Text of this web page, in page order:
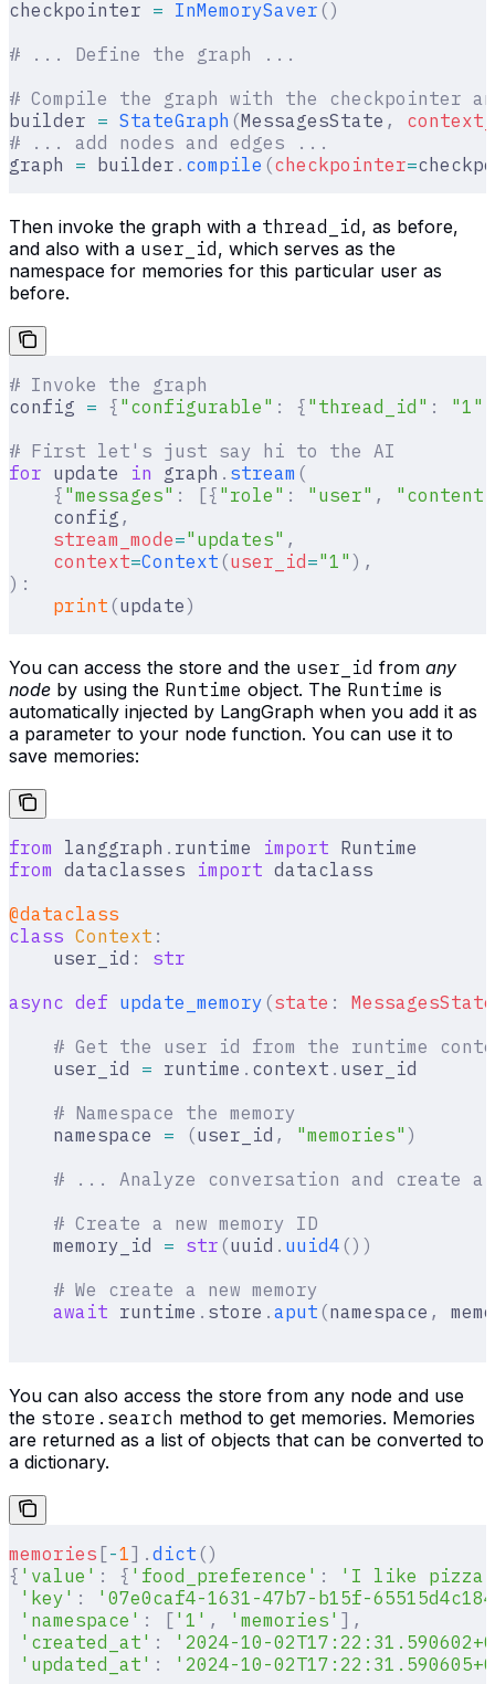
checkpointer = InMemorySaver ()
# ... Define the graph ...
# Compile the graph with the checkpointer
builder = StateGraph (MessagesState ,
# ... add nodes and edges ...
graph = builder . compile (checkpointer=
Then invoke the graph with a thread_id, as before,
and also with a user_id, which serves as the
namespace for memories for this particular user as
before.
# Invoke the graph
config = { "configurable" : { "thread_id" : "1"
# First let's just say hi to the AI
for update in graph . stream (
    {
"messages" : [{ "role" : "user" ,
"content"
    config
,
    stream_mode
="updates" ,
    context
=Context (user_id="1" ),
):
    print
(update)
You can access the store and the user_id from any
node by using the Runtime object. The Runtime is
automatically injected by LangGraph when you add it as
a parameter to your node function. You can use it to
save memories:
from langgraph . runtime import Runtime
from dataclasses import dataclass
@dataclass
class Context :
    user_id
:
str
async def update_memory (state :
MessagesState
# Get the user id from the runtime
    user_id
= runtime . context . user_id
    # Namespace the memory
    namespace
= (user_id , "memories" )
# ... Analyze conversation and create a
    # Create a new memory ID
    memory_id
= str (uuid . uuid4 ())
    # We create a new memory
    await
runtime . store . aput (namespace ,
You can also access the store from any node and use
the store.search method to get memories. Memories
are returned as a list of objects that can be converted to
a dictionary.
memories [-1]. dict ()
{ 'value' : { 'food_preference' :
'I like pizza'
'key' :
'07e0caf4-1631-47b7-b15f-
'namespace' : [ '1' , 'memories' ],
'created_at' :
'2024-10-
'updated_at' : '2024-10-